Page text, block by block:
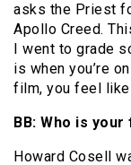
asks the Priest
Apollo Creed.
I went to grade
is when you’re
film, you feel like
BB: Who is
Howard Cosell